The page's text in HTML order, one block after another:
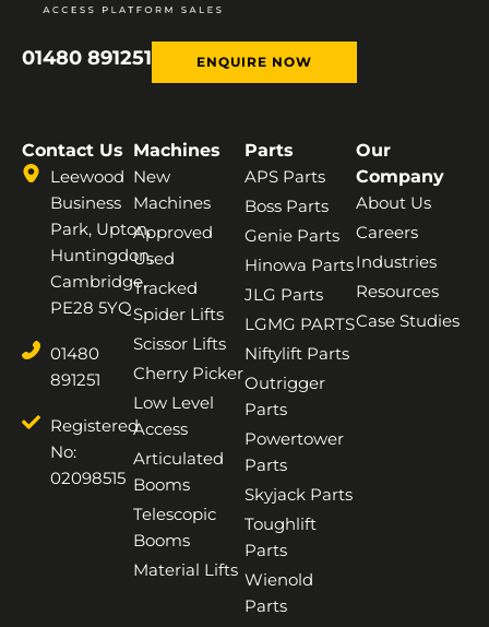
01480 891251 ENQUIRE NOW
Contact Us
Leewood
Business
Park, Upton,
Huntingdon,
Cambridge,
PE28 5YQ
01480
891251
Registered
No:
02098515
Machines
New
Machines
Approved
Used
Tracked
Spider Lifts
Scissor Lifts
Cherry Picker
Low Level
Access
Articulated
Booms
Telescopic
Booms
Material Lifts
Parts
APS Parts
Boss Parts
Genie Parts
Hinowa Parts
JLG Parts
LGMG PARTS
Niftylift Parts
Outrigger
Parts
Powertower
Parts
Skyjack Parts
Toughlift
Parts
Wienold
Parts
Our
Company
About Us
Careers
Industries
Resources
Case Studies